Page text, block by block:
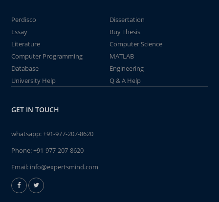
Perdisco
Dissertation
Essay
Buy Thesis
Literature
Computer Science
Computer Programming
MATLAB
Database
Engineering
University Help
Q & A Help
GET IN TOUCH
whatsapp:+91-977-207-8620
Phone:+91-977-207-8620
Email: info@expertsmind.com